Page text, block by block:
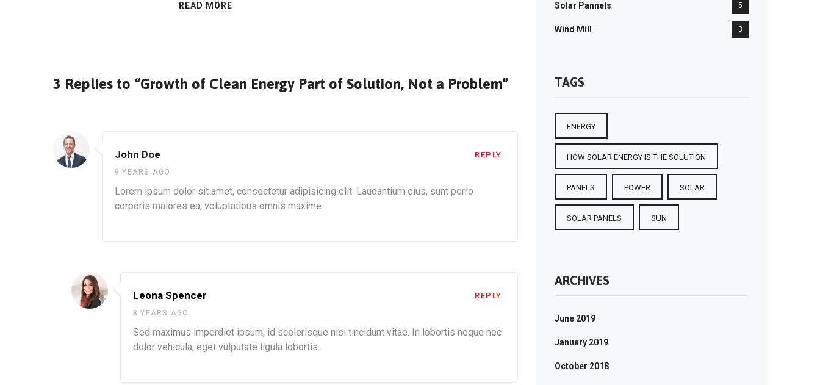
READ MORE
3 Replies to “Growth of Clean Energy Part of Solution, Not a Problem”
John Doe
9 YEARS AGO
Lorem ipsum dolor sit amet, consectetur adipisicing elit. Laudantium eius, sunt porro
corporis maiores ea, voluptatibus omnis maxime
REPLY
Leona Spencer
8 YEARS AGO
Sed maximus imperdiet ipsum, id scelerisque nisi tincidunt vitae. In lobortis neque nec
dolor vehicula, eget vulputate ligula lobortis.
REPLY
Solar Pannels 5
Wind Mill 3
TAGS
ENERGY
HOW SOLAR ENERGY IS THE SOLUTION
PANELS POWER SOLAR
SOLAR PANELS SUN
ARCHIVES
June 2019
January 2019
October 2018